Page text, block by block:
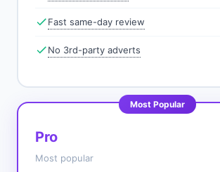
Fast same-day review
No 3rd-party adverts
Most Popular
Pro
Most popular